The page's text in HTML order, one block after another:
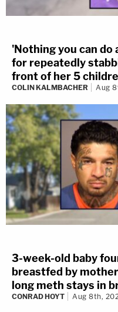
'Nothing you can do
for repeatedly
front of her 5
COLIN KALMBACHER Aug
3-week-old baby
breastfed by
long meth stays in
CONRAD HOYT Aug 8th,